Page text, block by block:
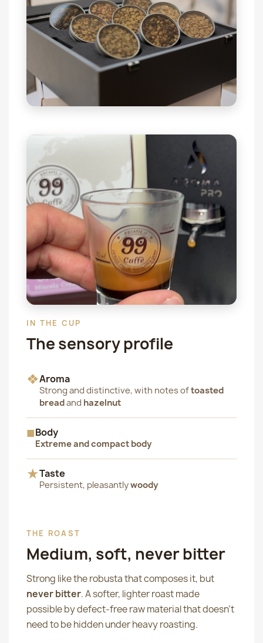
IN THE CUP
The sensory profile
❖Aroma
Strong and distinctive, with notes oftoasted
breadand hazelnut
■Body
Extreme and compact body
★Taste
Persistent, pleasantlywoody
THE ROAST
Medium, soft, never bitter
Strong like the robusta that composes it, but
never bitter. A softer, lighter roast made
possible by defect-free raw material that doesn't
need to be hidden under heavy roasting.